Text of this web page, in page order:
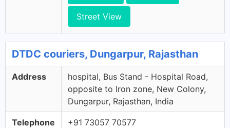
Street View
DTDC couriers, Dungarpur, Rajasthan
Address
hospital, Bus Stand - Hospital Road,
opposite to Iron zone, New Colony,
Dungarpur, Rajasthan, India
Telephone +91 73057 70577